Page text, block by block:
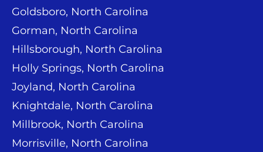
Goldsboro, North Carolina
Gorman, North Carolina
Hillsborough, North Carolina
Holly Springs, North Carolina
Joyland, North Carolina
Knightdale, North Carolina
Millbrook, North Carolina
Morrisville, North Carolina